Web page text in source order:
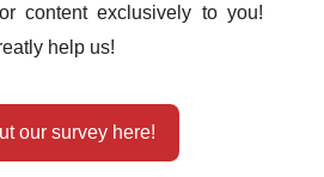
content exclusively to you!
help us!
our survey here!